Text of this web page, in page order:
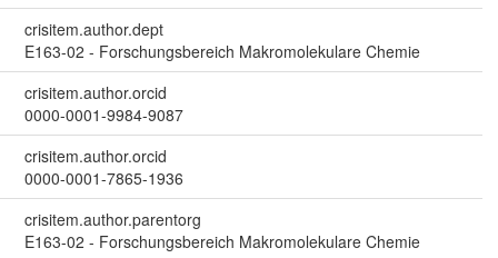
crisitem.author.dept
E163-02 - Forschungsbereich Makromolekulare Chemie
crisitem.author.orcid
0000-0001-9984-9087
crisitem.author.orcid
0000-0001-7865-1936
crisitem.author.parentorg
E163-02 - Forschungsbereich Makromolekulare Chemie